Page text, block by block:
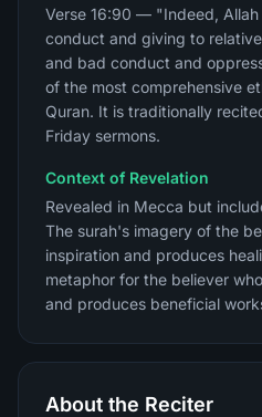
Verse 16:90 — "Indeed,
conduct and giving to
and bad conduct and
of the most comprehensive
Quran. It is traditionally
Friday sermons.
Context of Revelation
Revealed in Mecca but
The surah's imagery of the
inspiration and produces
metaphor for the believer
and produces beneficial
About the Reciter